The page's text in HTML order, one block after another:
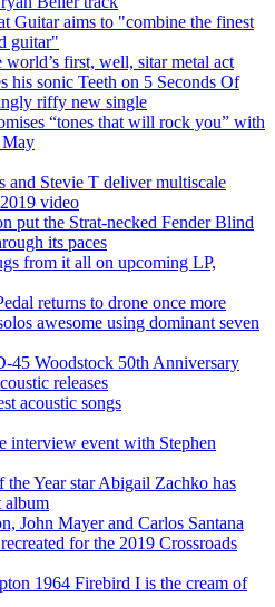
Guitar aims to "combine the finest
guitar"
world’s first, well, sitar metal act
his sonic Teeth on 5 Seconds Of
riffy new single
“tones that will rock you” with
and Stevie T deliver multiscale
video
put the Strat-necked Fender Blind
its paces
from it all on upcoming LP,
returns to drone once more
awesome using dominant seven
45 Woodstock 50th Anniversary
releases
acoustic songs
interview event with Stephen
the Year star Abigail Zachko has
album
John Mayer and Carlos Santana
for the 2019 Crossroads
1964 Firebird I is the cream of